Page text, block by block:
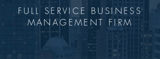
FULL SERVICE BUSINESS
MANAGEMENT FIRM